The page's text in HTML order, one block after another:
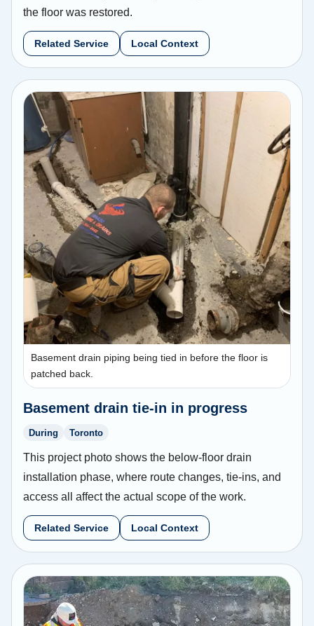
the floor was restored.
Related Service Local Context
Basement drain piping being tied in before the floor is
patched back.
Basement drain tie-in in progress
During Toronto
This project photo shows the below-floor drain
installation phase, where route changes, tie-ins, and
access all affect the actual scope of the work.
Related Service Local Context